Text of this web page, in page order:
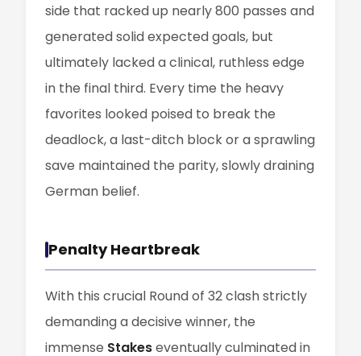
side that racked up nearly 800 passes and
generated solid expected goals, but
ultimately lacked a clinical, ruthless edge
in the final third. Every time the heavy
favorites looked poised to break the
deadlock, a last-ditch block or a sprawling
save maintained the parity, slowly draining
German belief.
Penalty Heartbreak
With this crucial Round of 32 clash strictly
demanding a decisive winner, the
immense Stakeseventually culminated in